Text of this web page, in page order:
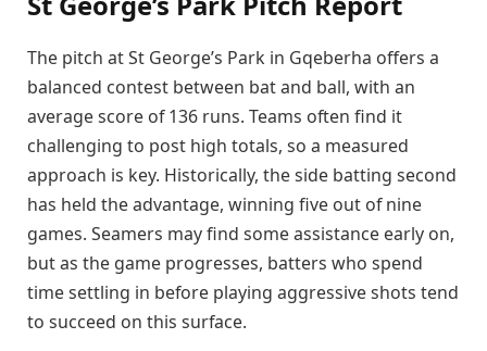
The pitch at St George’s Park in Gqeberha offers a
balanced contest between bat and ball, with an
average score of 136 runs. Teams often find it
challenging to post high totals, so a measured
approach is key. Historically, the side batting second
has held the advantage, winning five out of nine
games. Seamers may find some assistance early on,
but as the game progresses, batters who spend
time settling in before playing aggressive shots tend
to succeed on this surface.